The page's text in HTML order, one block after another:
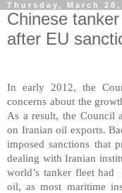
Thursday, March 28,
Chinese
after EU
In early 2012, the
concerns about the
As a result, the Council
on Iranian oil exports.
imposed sanctions that
dealing with Iranian
world’s tanker fleet
oil, as most maritime